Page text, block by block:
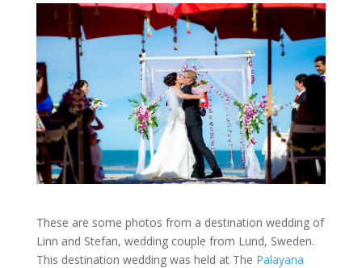
These are some photos from a destination wedding of
Linn and Stefan, wedding couple from Lund, Sweden.
This destination wedding was held at The Palayana